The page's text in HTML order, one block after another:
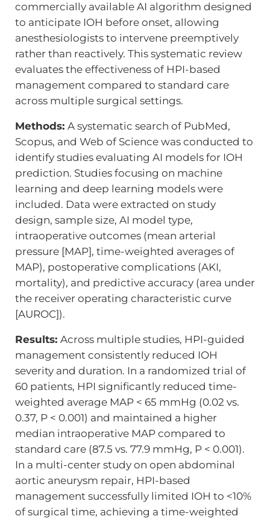
commercially available AI algorithm designed
to anticipate IOH before onset, allowing
anesthesiologists to intervene preemptively
rather than reactively. This systematic review
evaluates the effectiveness of HPI-based
management compared to standard care
across multiple surgical settings.
Methods: A systematic search of PubMed,
Scopus, and Web of Science was conducted to
identify studies evaluating AI models for IOH
prediction. Studies focusing on machine
learning and deep learning models were
included. Data were extracted on study
design, sample size, AI model type,
intraoperative outcomes (mean arterial
pressure [MAP], time-weighted averages of
MAP), postoperative complications (AKI,
mortality), and predictive accuracy (area under
the receiver operating characteristic curve
[AUROC]).
Results: Across multiple studies, HPI-guided
management consistently reduced IOH
severity and duration. In a randomized trial of
60 patients, HPI significantly reduced time-
weighted average MAP < 65 mmHg (0.02 vs.
0.37, P < 0.001) and maintained a higher
median intraoperative MAP compared to
standard care (87.5 vs. 77.9 mmHg, P < 0.001).
In a multi-center study on open abdominal
aortic aneurysm repair, HPI-based
management successfully limited IOH to <10%
of surgical time, achieving a time-weighted